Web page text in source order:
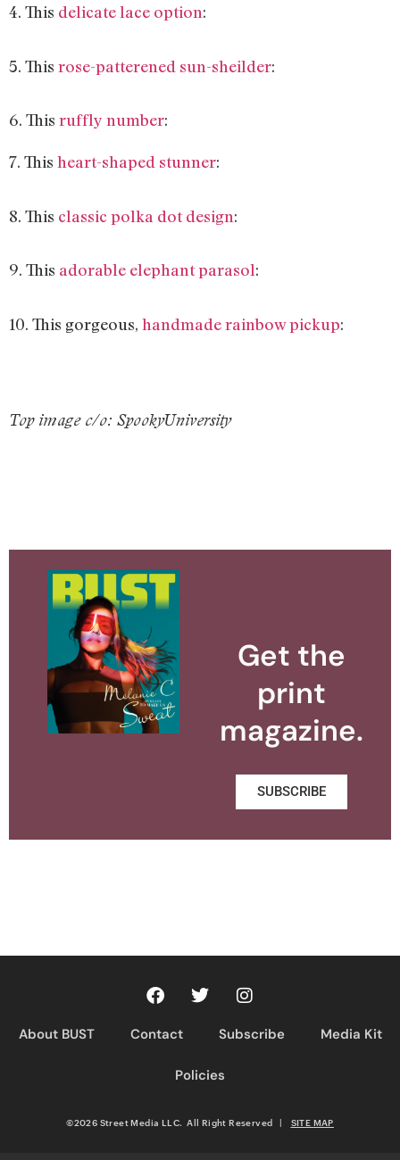
4. This delicate lace option:
5. This rose-patterened sun-sheilder:
6. This ruffly number:
7. This heart-shaped stunner:
8. This classic polka dot design:
9. This adorable elephant parasol:
10. This gorgeous, handmade rainbow pickup:
Top image c/o: SpookyUniversity
Get the
print
magazine.
SUBSCRIBE
About BUST Contact Subscribe Media Kit
Policies
©2026 Street Media LLC. All Right Reserved | SITE MAP